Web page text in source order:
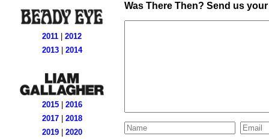
2011
2012
2013| 2014
2015| 2016
2017| 2018
2019| 2020
Was There Then? Send us